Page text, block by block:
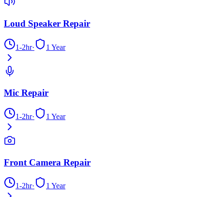
Loud Speaker Repair
1-2hr· 1 Year
Mic Repair
1-2hr· 1 Year
Front Camera Repair
1-2hr· 1 Year